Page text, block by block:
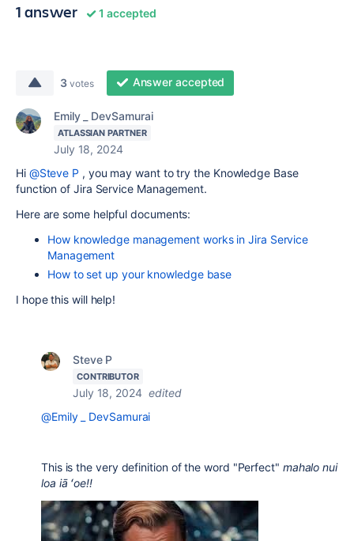
1 answer 1 accepted
3 votes Answer accepted
Emily _ DevSamurai
ATLASSIAN PARTNER
July 18, 2024
Hi @Steve P , you may want to try the Knowledge Base
function of Jira Service Management.
Here are some helpful documents:
How knowledge management works in Jira Service
Management
How to set up your knowledge base
I hope this will help!
Steve P
CONTRIBUTOR
July 18, 2024 edited
@Emily _ DevSamurai
This is the very definition of the word "Perfect" mahalo nui
loa iā ʻoe!!